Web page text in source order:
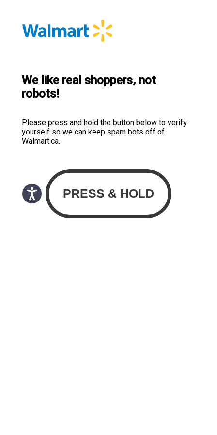
We like real shoppers, not
robots!
Please press and hold the button below to verify
yourself so we can keep spam bots off of
Walmart.ca.